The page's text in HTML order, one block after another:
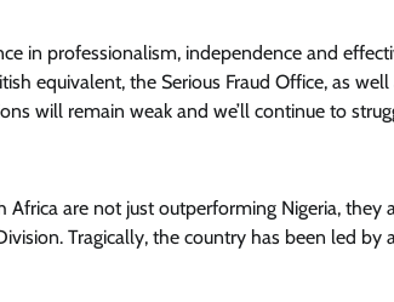
in professionalism, independence and
equivalent, the Serious Fraud Office, as
will remain weak and we’ll continue to
are not just outperforming Nigeria,
Tragically, the country has been led by